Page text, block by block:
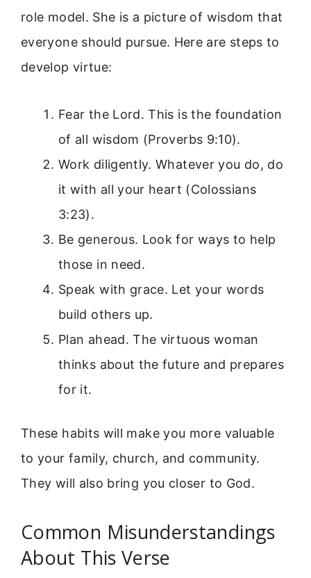
role model. She is a picture of wisdom that
everyone should pursue. Here are steps to
develop virtue:
Fear the Lord. This is the foundation
of all wisdom (Proverbs 9:10).
Work diligently. Whatever you do, do
it with all your heart (Colossians
3:23).
Be generous. Look for ways to help
those in need.
Speak with grace. Let your words
build others up.
Plan ahead. The virtuous woman
thinks about the future and prepares
for it.
These habits will make you more valuable
to your family, church, and community.
They will also bring you closer to God.
Common Misunderstandings
About This Verse